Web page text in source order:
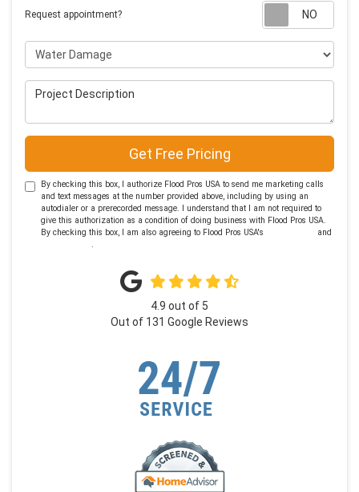
Request appointment?
Project Type
Project Description
Get Free Pricing
By checking this box, I authorize Flood Pros USA to send me marketing calls
and text messages at the number provided above, including by using an
autodialer or a prerecorded message. I understand that I am not required to
give this authorization as a condition of doing business with Flood Pros USA.
By checking this box, I am also agreeing to Flood Pros USA's
and
.
4.9 out of 5
Out of 131 Google Reviews